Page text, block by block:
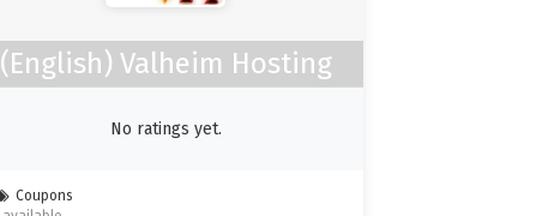
(English) Valheim Hosting
No ratings yet.
Coupons